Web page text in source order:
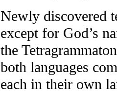
Newly discovered
except for God’s
the
both languages
each in their own